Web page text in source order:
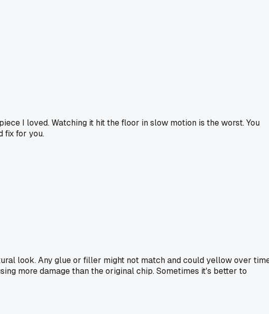
I loved. Watching it hit the floor in slow motion is the worst. You
fix for you.
look. Any glue or filler might not match and could yellow over
more damage than the original chip. Sometimes it's better to